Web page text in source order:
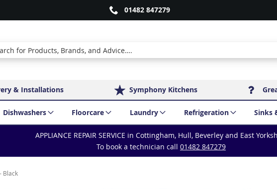
01482 847279
& Installations Symphony Kitchens
Dishwashers Floorcare Laundry Refrigeration Sinks
APPLIANCE REPAIR SERVICE in Cottingham, Hull, Beverley and East
To book a technician call 01482 847279
Black